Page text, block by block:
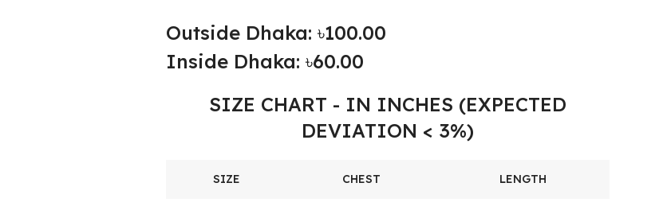
Outside Dhaka: ৳100.00
Inside Dhaka: ৳60.00
SIZE CHART - IN INCHES (EXPECTED
DEVIATION < 3%)
SIZE CHEST LENGTH